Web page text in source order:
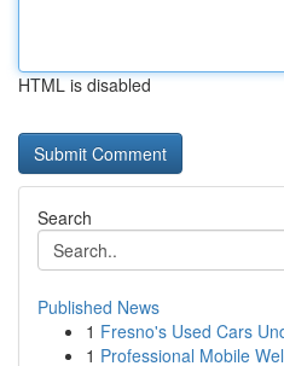
HTML is disabled
Search
Published News
1 Fresno's Used Cars
1 Professional Mobile